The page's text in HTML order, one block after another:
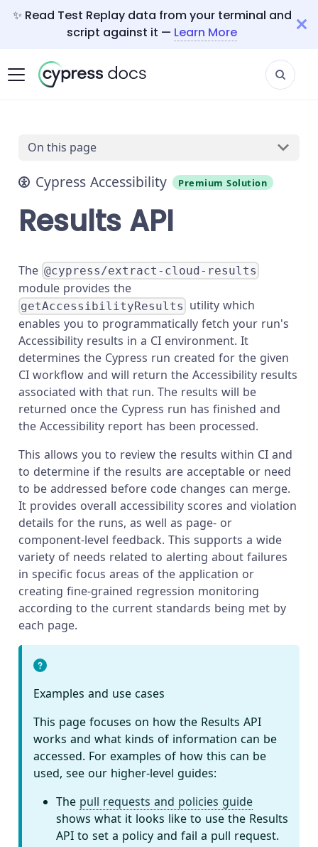
✨ Read Test Replay data from your terminal and
script against it — Learn More
On this page
Cypress Accessibility Premium Solution
Results API
The @cypress/extract-cloud-results
module provides the
getAccessibilityResults utility which
enables you to programmatically fetch your run's
Accessibility results in a CI environment. It
determines the Cypress run created for the given
CI workflow and will return the Accessibility results
associated with that run. The results will be
returned once the Cypress run has finished and
the Accessibility report has been processed.
This allows you to review the results within CI and
to determine if the results are acceptable or need
to be addressed before code changes can merge.
It provides overall accessibility scores and violation
details for the runs, as well as page- or
component-level feedback. This supports a wide
variety of needs related to alerting about failures
in specific focus areas of the application or
creating fine-grained regression monitoring
according to the current standards being met by
each page.
Examples and use cases
This page focuses on how the Results API
works and what kinds of information can be
accessed. For examples of how this can be
used, see our higher-level guides:
The pull requests and policies guide
shows what it looks like to use the Results
API to set a policy and fail a pull request.